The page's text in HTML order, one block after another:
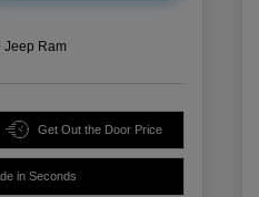
Jeep Ram
Get Out the Door Price
in Seconds